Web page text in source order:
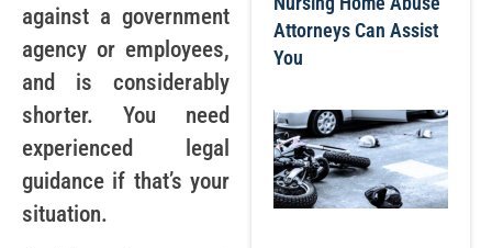
against a government
agency or employees,
and is considerably
shorter. You need
experienced legal
guidance if that’s your
situation.
Attorneys Can Assist
You